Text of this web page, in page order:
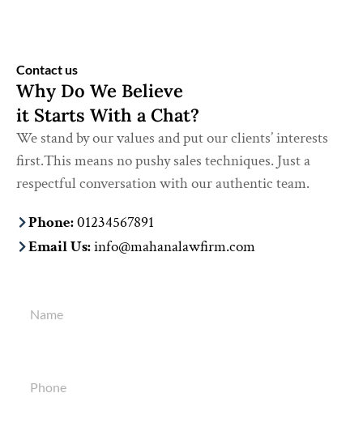
Contact us
Why Do We Believe
it Starts With a Chat?
We stand by our values and put our clients’ interests
first.This means no pushy sales techniques. Just a
respectful conversation with our authentic team.
Phone:01234567891
Email Us:info@mahanalawfirm.com